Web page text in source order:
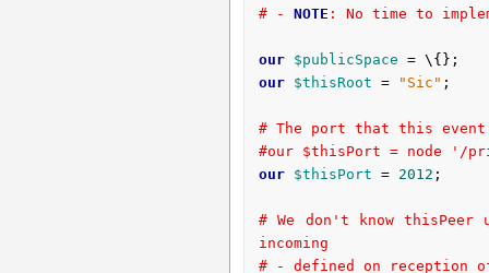
# - NOTE : No time to
our $publicSpace
our
$thisRoot = "Sic"
# The port that this event
#our $thisPort = node '/
our
$thisPort = 2012 ;
# We don't know
incoming
# - defined on reception